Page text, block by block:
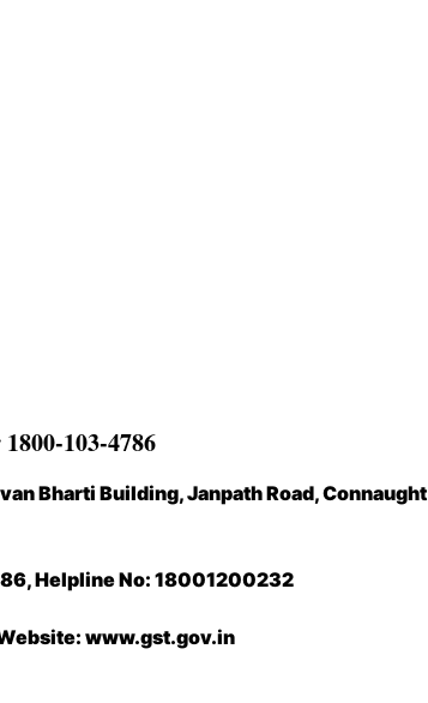
103-4786
Bharti Building, Janpath Road, Connaught
Helpline No: 18001200232
www.gst.gov.in